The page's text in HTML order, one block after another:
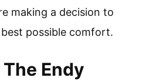
making a decision to
possible comfort.
Endy